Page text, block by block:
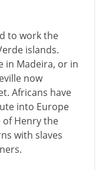
to work the
islands.
in Madeira, or in
now
Africans have
into Europe
of Henry the
with slaves